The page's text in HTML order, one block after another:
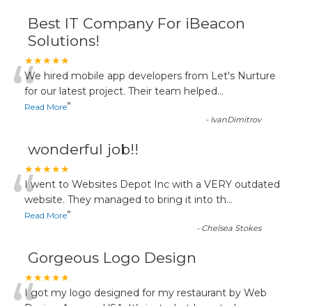
Best IT Company For iBeacon
Solutions!
★★★★★
“We hired mobile app developers from Let's Nurture
for our latest project. Their team helped...
Read More”
- IvanDimitrov
wonderful job!!
★★★★★
“I went to Websites Depot Inc with a VERY outdated
website. They managed to bring it into th...
Read More”
- Chelsea Stokes
Gorgeous Logo Design
★★★★★
I got my logo designed for my restaurant by Web